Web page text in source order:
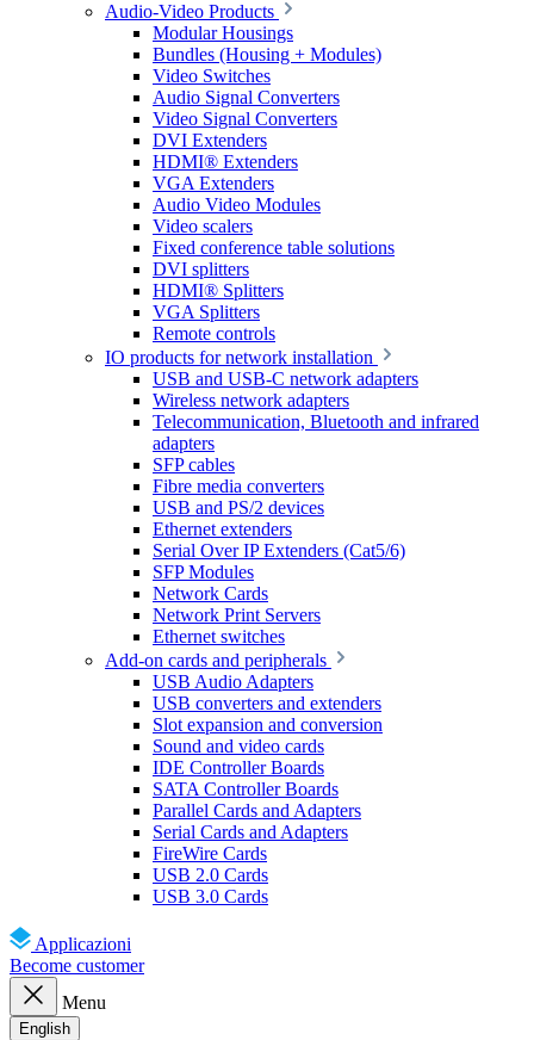
Audio-Video Products
Modular Housings
Bundles (Housing + Modules)
Video Switches
Audio Signal Converters
Video Signal Converters
DVI Extenders
HDMI® Extenders
VGA Extenders
Audio Video Modules
Video scalers
Fixed conference table solutions
DVI splitters
HDMI® Splitters
VGA Splitters
Remote controls
IO products for network installation
USB and USB-C network adapters
Wireless network adapters
Telecommunication, Bluetooth and infrared
adapters
SFP cables
Fibre media converters
USB and PS/2 devices
Ethernet extenders
Serial Over IP Extenders (Cat5/6)
SFP Modules
Network Cards
Network Print Servers
Ethernet switches
Add-on cards and peripherals
USB Audio Adapters
USB converters and extenders
Slot expansion and conversion
Sound and video cards
IDE Controller Boards
SATA Controller Boards
Parallel Cards and Adapters
Serial Cards and Adapters
FireWire Cards
USB 2.0 Cards
USB 3.0 Cards
Applicazioni
Become customer
Menu
English